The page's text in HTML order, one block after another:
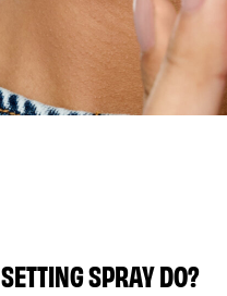
SPRAY DO?